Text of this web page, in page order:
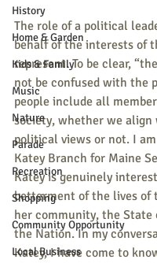
History
Home & Garden
Kids & Family
Music
Nature
Parade
Recreation
Shopping
Community Opportunity
Local Business
The role of a political
behalf of the interests of
represent. To be clear,
not be confused with the
people include all
society, whether we
political views or not. I
Katey Branch for Maine
Katey is genuinely
betterment of the lives of
her community, the State
the Nation. In my
Katey, I have come to